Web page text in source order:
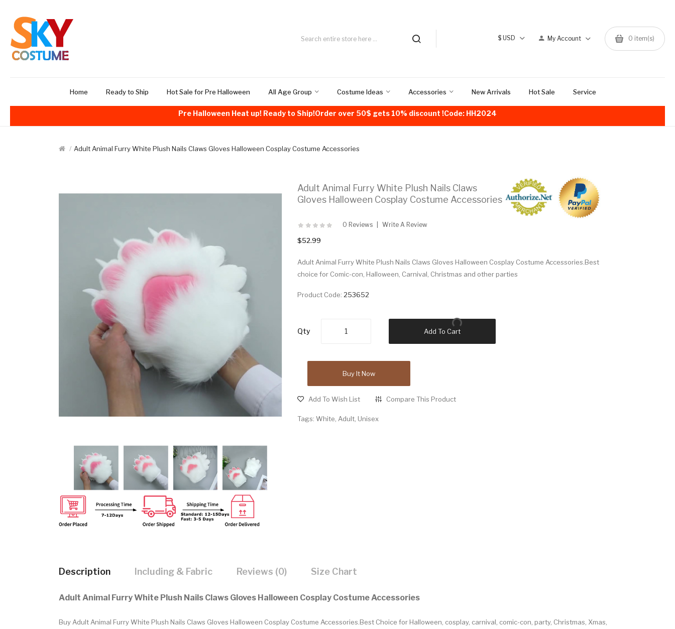
$USD My Account 0 item(s)
Home Ready to Ship Hot Sale for Pre Halloween All Age Group Costume Ideas Accessories New Arrivals Hot Sale Service
Pre Halloween Heat up! Ready to Ship!Order over 50$ gets 10% discount !Code: HH2024
Adult Animal Furry White Plush Nails Claws Gloves Halloween Cosplay Costume Accessories
Adult Animal Furry White Plush Nails Claws
Gloves Halloween Cosplay Costume Accessories
0 Reviews Write A Review
$52.99
Adult Animal Furry White Plush Nails Claws Gloves Halloween Cosplay Costume Accessories.Best
choice for Comic-con, Halloween, Carnival, Christmas and other parties
Product Code: 253652
Qty Add To Cart
Buy It Now
Add To Wish List Compare This Product
Tags: White Adult Unisex
Description Including & Fabric Reviews (0) Size Chart
Adult Animal Furry White Plush Nails Claws Gloves Halloween Cosplay Costume Accessories
Buy Adult Animal Furry White Plush Nails Claws Gloves Halloween Cosplay Costume Accessories .Best Choice for Halloween, cosplay, carnival, comic-con, party, Christmas, Xmas,